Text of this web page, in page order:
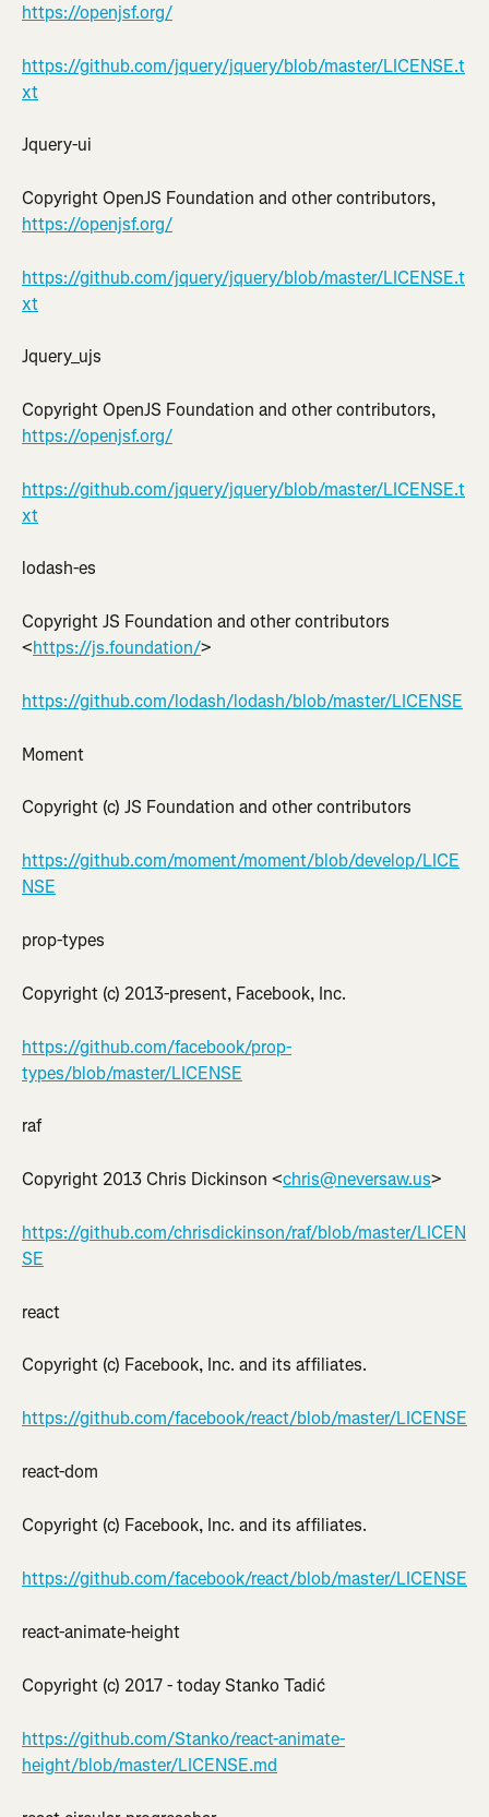
https://openjsf.org/
https://github.com/jquery/jquery/blob/master/LICENSE.t
xt
Jquery-ui
Copyright OpenJS Foundation and other contributors,
https://openjsf.org/
https://github.com/jquery/jquery/blob/master/LICENSE.t
xt
Jquery_ujs
Copyright OpenJS Foundation and other contributors,
https://openjsf.org/
https://github.com/jquery/jquery/blob/master/LICENSE.t
xt
lodash-es
Copyright JS Foundation and other contributors
<https://js.foundation/>
https://github.com/lodash/lodash/blob/master/LICENSE
Moment
Copyright (c) JS Foundation and other contributors
https://github.com/moment/moment/blob/develop/LICE
NSE
prop-types
Copyright (c) 2013-present, Facebook, Inc.
https://github.com/facebook/prop-
types/blob/master/LICENSE
raf
Copyright 2013 Chris Dickinson <chris@neversaw.us>
https://github.com/chrisdickinson/raf/blob/master/LICEN
SE
react
Copyright (c) Facebook, Inc. and its affiliates.
https://github.com/facebook/react/blob/master/LICENSE
react-dom
Copyright (c) Facebook, Inc. and its affiliates.
https://github.com/facebook/react/blob/master/LICENSE
react-animate-height
Copyright (c) 2017 - today Stanko Tadić
https://github.com/Stanko/react-animate-
height/blob/master/LICENSE.md